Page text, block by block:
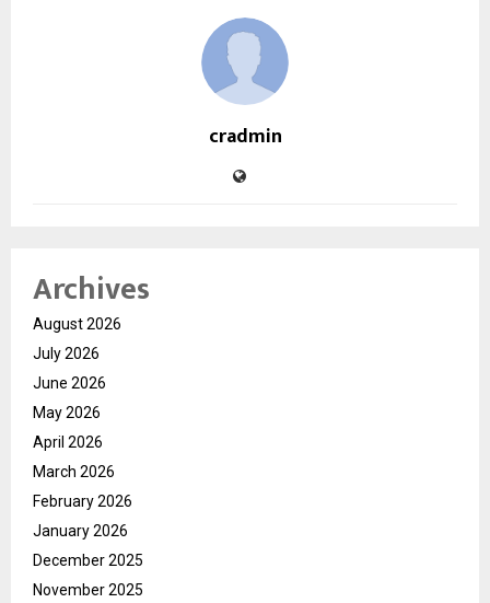
cradmin
Archives
August 2026
July 2026
June 2026
May 2026
April 2026
March 2026
February 2026
January 2026
December 2025
November 2025